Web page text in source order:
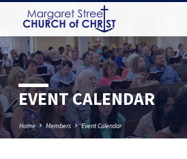
EVENT CALENDAR
Home Members Event Calendar